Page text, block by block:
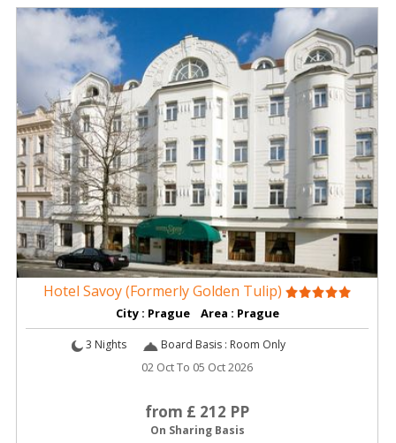
Hotel Savoy (Formerly Golden Tulip)
City : Prague Area : Prague
3 Nights Board Basis : Room Only
02 Oct To 05 Oct 2026
from £ 212 PP
On Sharing Basis